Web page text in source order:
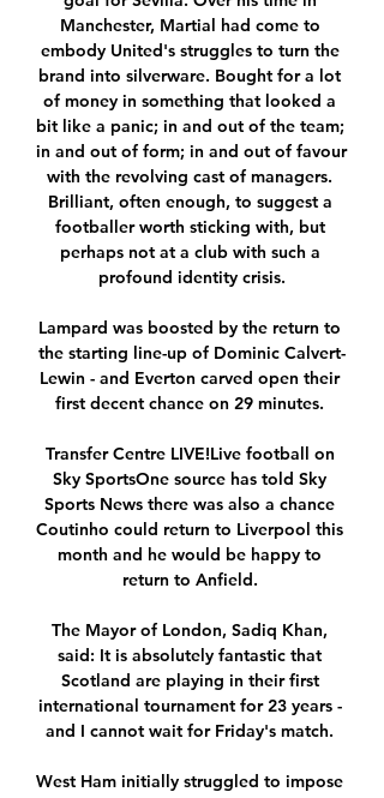
Manchester, Martial had come to
embody United's struggles to turn the
brand into silverware. Bought for a lot
of money in something that looked a
bit like a panic; in and out of the team;
in and out of form; in and out of favour
with the revolving cast of managers.
Brilliant, often enough, to suggest a
footballer worth sticking with, but
perhaps not at a club with such a
profound identity crisis.
Lampard was boosted by the return to
the starting line-up of Dominic Calvert-
Lewin - and Everton carved open their
first decent chance on 29 minutes.
Transfer Centre LIVE!Live football on
Sky SportsOne source has told Sky
Sports News there was also a chance
Coutinho could return to Liverpool this
month and he would be happy to
return to Anfield.
The Mayor of London, Sadiq Khan,
said: It is absolutely fantastic that
Scotland are playing in their first
international tournament for 23 years -
and I cannot wait for Friday's match.
West Ham initially struggled to impose